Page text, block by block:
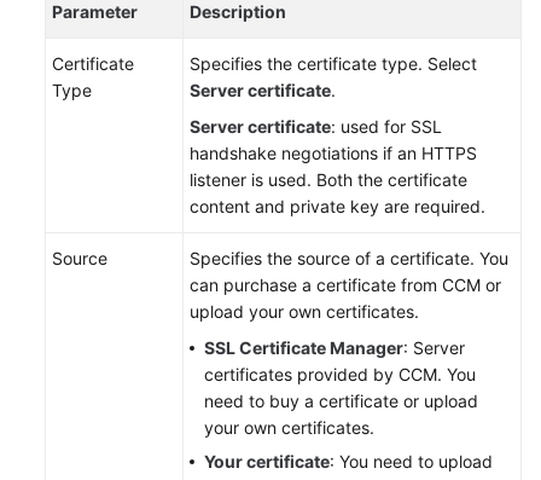
Level
Agreement
Parameter Description
Certificate
Type
Specifies the certificate type. Select
Server certificate.
Server certificate: used for SSL
handshake negotiations if an HTTPS
listener is used. Both the certificate
content and private key are required.
Source
Specifies the source of a certificate. You
can purchase a certificate from CCM or
upload your own certificates.
SSL Certificate Manager: Server
certificates provided by CCM. You
need to buy a certificate or upload
your own certificates.
Your certificate: You need to upload